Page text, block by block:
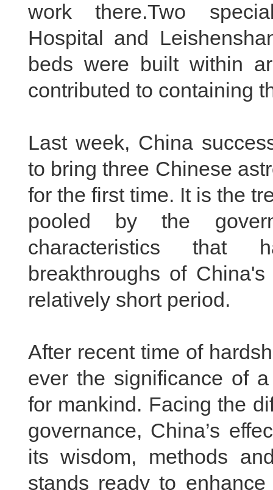
work there.Two
Hospital and
beds were built within
contributed to containing
Last week, China
to bring three Chinese
for the first time. It is the
pooled by the
characteristics that
breakthroughs of
relatively short period.
After recent time of
ever the significance of
for mankind. Facing the
governance, China’s
its wisdom, methods
stands ready to